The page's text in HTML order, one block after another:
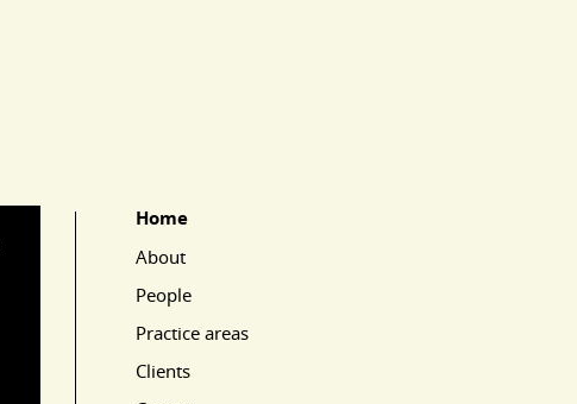
Main Page Navigation
Home
About
People
Practice areas
Clients